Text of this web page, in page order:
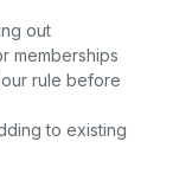
out
memberships
rule before
to existing